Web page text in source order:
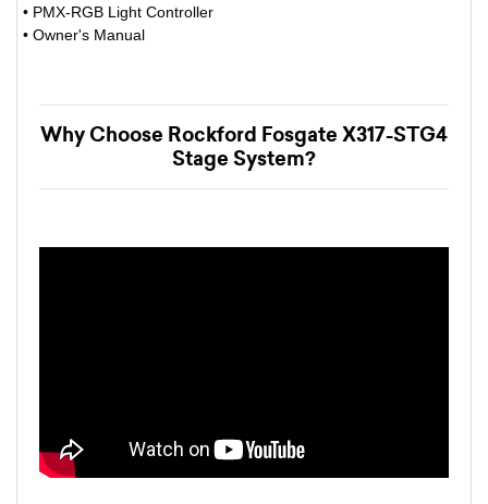
• PMX-RGB Light Controller
• Owner's Manual
Why Choose Rockford Fosgate X317-STG4
Stage System?